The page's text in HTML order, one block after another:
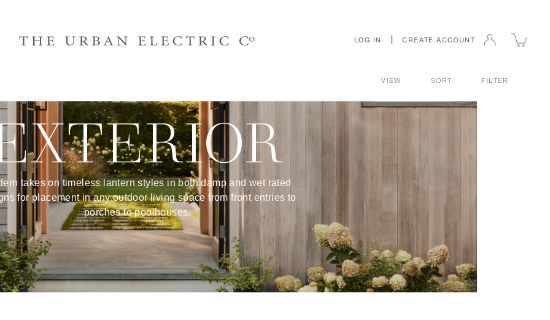
LOG IN CREATE ACCOUNT
VIEW SORT FILTER
takes on timeless lantern styles in both damp and wet rated
for placement in any outdoor living space from front entries to
porches to poolhouses.